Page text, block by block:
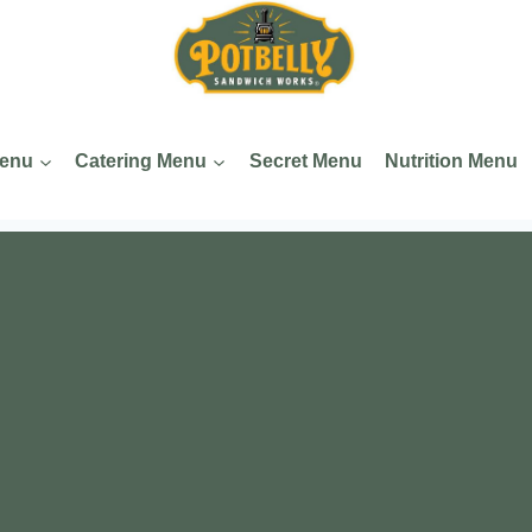
Catering Menu Secret Menu Nutrition Menu